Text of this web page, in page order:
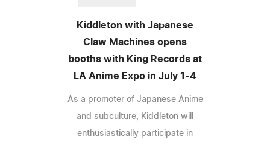
Kiddleton with Japanese
Claw Machines opens
booths with King Records at
LA Anime Expo in July 1-4
As a promoter of Japanese Anime
and subculture, Kiddleton will
enthusiastically participate in